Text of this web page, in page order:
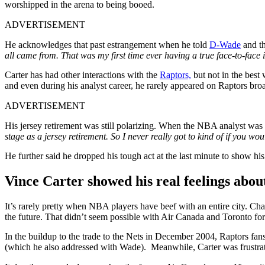
worshipped in the arena to being booed.
ADVERTISEMENT
He acknowledges that past estrangement when he told D-Wade and
all came from. That was my first time ever having a true face-to-
Carter has had other interactions with the Raptors, but not in the best
and even during his analyst career, he rarely appeared on Raptors
ADVERTISEMENT
His jersey retirement was still polarizing. When the NBA analyst
stage as a jersey retirement. So I never really got to kind of if you
He further said he dropped his tough act at the last minute to show
Vince Carter showed his real feelings
It’s rarely pretty when NBA players have beef with an entire city.
the future. That didn’t seem possible with Air Canada and Toronto
In the buildup to the trade to the Nets in December 2004, Raptors
(which he also addressed with Wade). Meanwhile, Carter was